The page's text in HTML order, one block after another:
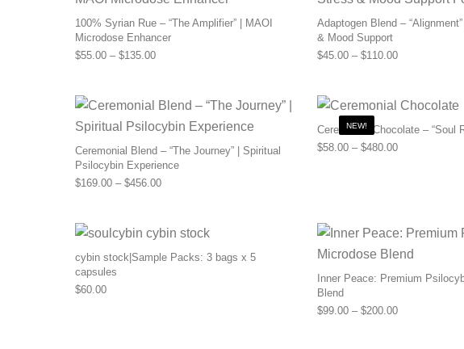
100% Syrian Rue – “The Amplifier” | MAOI
Microdose Enhancer
$55.00 – $135.00Price range: $55.00 through $135.00
Adaptogen Blend –
& Mood Support
$45.00 – $110.00Price range:
Ceremonial Blend – “The Journey” | Spiritual
Psilocybin Experience
$169.00 – $456.00Price range: $169.00 through $456.00
NEW!
Ceremonial Chocolate – “Soul
$58.00 – $480.00Price range:
cybin stock|Sample Packs: 3 bags x 5
capsules
$60.00
Inner Peace: Premium
Blend
$99.00 – $200.00Price range: